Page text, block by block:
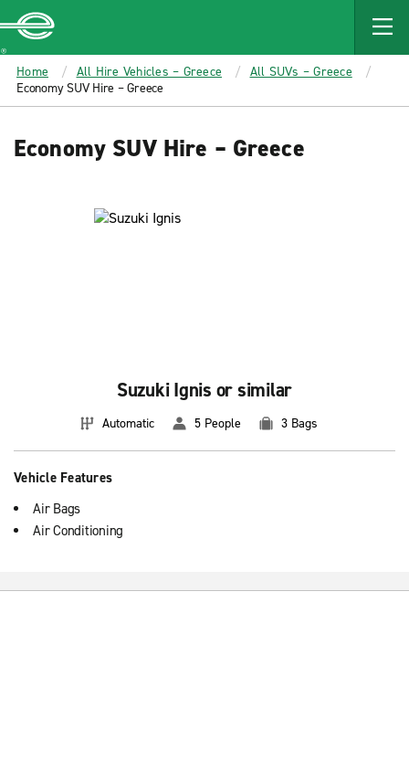
MAIN
CONTENT
Enterprise
Home All Hire Vehicles – Greece
All SUVs – Greece
Economy SUV Hire – Greece
Economy SUV Hire – Greece
Suzuki Ignis or similar
Automatic 5 People 3 Bags
Vehicle Features
Air Bags
Air Conditioning